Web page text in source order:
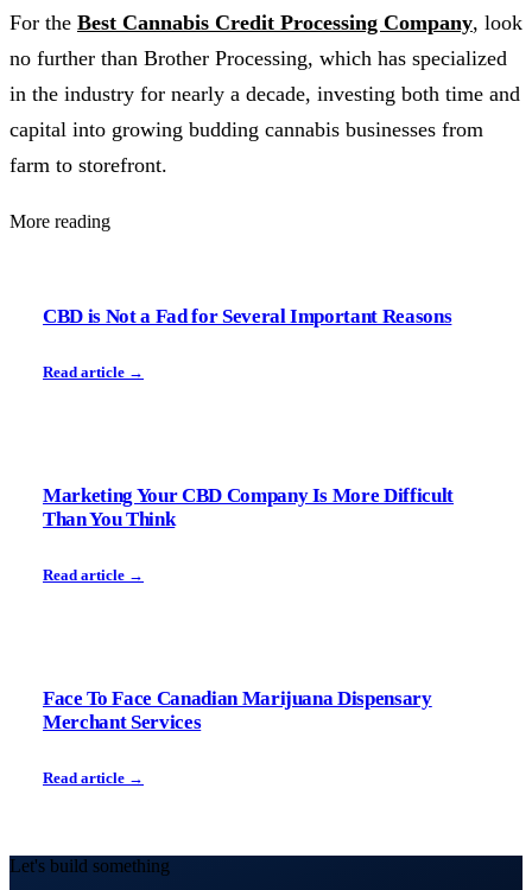
For the Best Cannabis Credit Processing Company, look
no further than Brother Processing, which has specialized
in the industry for nearly a decade, investing both time and
capital into growing budding cannabis businesses from
farm to storefront.
More reading
CBD is Not a Fad for Several Important Reasons
Read article →
Marketing Your CBD Company Is More Difficult
Than You Think
Read article →
Face To Face Canadian Marijuana Dispensary
Merchant Services
Read article →
Let's build something